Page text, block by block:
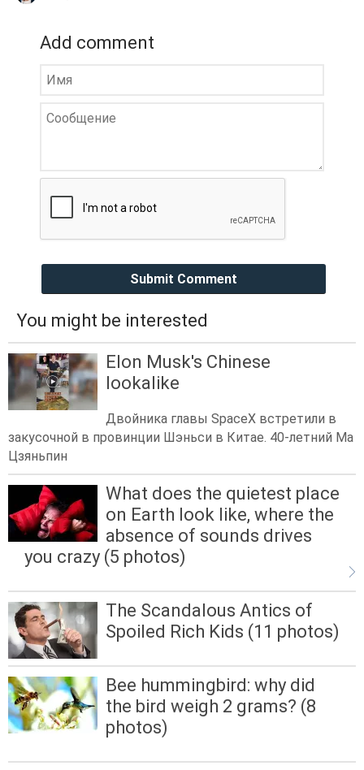
Add comment
Submit Comment
You might be interested
Elon Musk's Chinese
lookalike
Двойника главы SpaceX встретили в
закусочной в провинции Шэньси в Китае. 40-летний Ма
Цзяньпин
What does the quietest place
on Earth look like, where the
absence of sounds drives
you crazy (5 photos)
The Scandalous Antics of
Spoiled Rich Kids (11 photos)
Bee hummingbird: why did
the bird weigh 2 grams? (8
photos)